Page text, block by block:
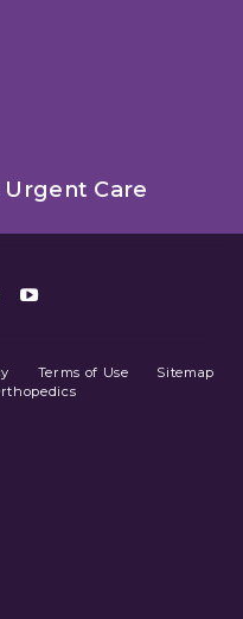
Care
LinkedIn
Youtube
Terms of Use
Sitemap